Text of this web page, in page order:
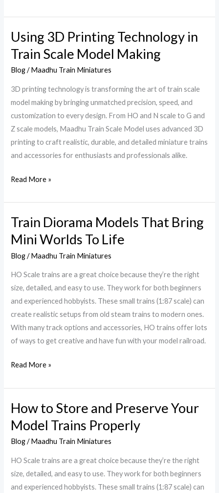
Using 3D Printing Technology in
Train Scale Model Making
Blog/Maadhu Train Miniatures
3D printing technology is transforming the art of train scale
model making by bringing unmatched precision, speed, and
customization to every design. From HO and N scale to G and
Z scale models, Maadhu Train Scale Model uses advanced 3D
printing to craft realistic, durable, and detailed miniature trains
and accessories for enthusiasts and professionals alike.
Using
3D
Printing
Technology
in
Train
Scale
Model
Making
Read More »
Train Diorama Models That Bring
Mini Worlds To Life
Blog/Maadhu Train Miniatures
HO Scale trains are a great choice because they’re the right
size, detailed, and easy to use. They work for both beginners
and experienced hobbyists. These small trains (1:87 scale) can
create realistic setups from old steam trains to modern ones.
With many track options and accessories, HO trains offer lots
of ways to get creative and have fun with your model railroad.
Train
Diorama
Models
That
Bring
Mini
Worlds
To
Life
Read More »
How to Store and Preserve Your
Model Trains Properly
Blog/Maadhu Train Miniatures
HO Scale trains are a great choice because they’re the right
size, detailed, and easy to use. They work for both beginners
and experienced hobbyists. These small trains (1:87 scale) can
How
to
Store
and
Preserve
Your
Model